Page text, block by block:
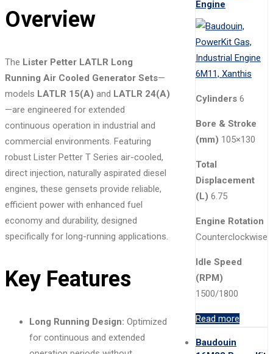
Overview
The Lister Petter LATLR Long
Running Air Cooled Generator Sets—
models LATLR 15(A) and LATLR 24(A)
—are engineered for extended
continuous operation in industrial and
commercial environments. Featuring
robust Lister Petter T Series air-cooled,
direct injection, naturally aspirated diesel
engines, these gensets provide reliable,
efficient power with enhanced fuel
economy and durability, designed
specifically for long-running applications.
Key Features
Long Running Design: Optimized
for continuous and extended
Engine
Cylinders 6
Bore & Stroke
(mm) 105×130
Total
Displacement
(L) 6.75
Engine Rotation
Counterclockwise
Idle Speed
(RPM)
1500/1800
Read more
Baudouin